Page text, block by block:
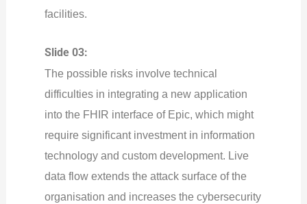
facilities.
Slide 03:
The possible risks involve technical
difficulties in integrating a new application
into the FHIR interface of Epic, which might
require significant investment in information
technology and custom development. Live
data flow extends the attack surface of the
organisation and increases the cybersecurity